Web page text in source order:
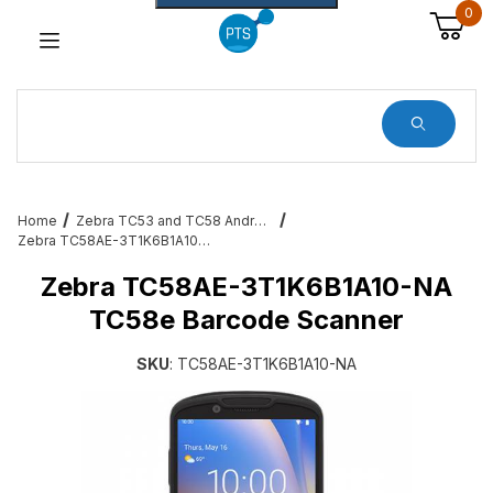
0
Home
Zebra TC53 and TC58 Android Barcode Terminals
Zebra TC58AE-3T1K6B1A10-NA TC58e Barcode Scanner
Zebra TC58AE-3T1K6B1A10-NA
TC58e Barcode Scanner
SKU: TC58AE-3T1K6B1A10-NA